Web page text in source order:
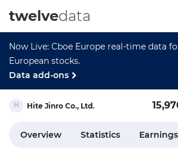
Now Live: Cboe Europe real-time data
European stocks.
Data add-ons
twelvedata
Hite Jinro Co., Ltd.
Overview Statistics Earnings